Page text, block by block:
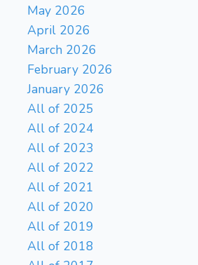
May 2026
April 2026
March 2026
February 2026
January 2026
All of 2025
All of 2024
All of 2023
All of 2022
All of 2021
All of 2020
All of 2019
All of 2018